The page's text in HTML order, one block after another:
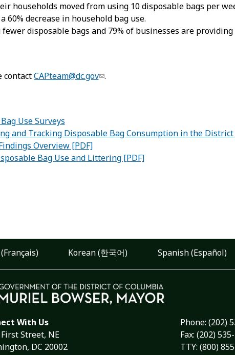
households moved from using 10 disposable bags per
60% decrease in household bag use.
disposable bags and 79% of businesses are
contactCAPteam@dc.gov .
Use Surveys
and Tracking Disposable Bag Consumption in the
Overview [PDF]
Bag Use and Littering [PDF]
Korean (한국어) Spanish (Español)
With Us
First Street, NE
DC 20002
Phone: (202)
Fax: (202)
TTY: (800)